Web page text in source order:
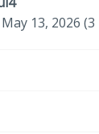
13, 2026